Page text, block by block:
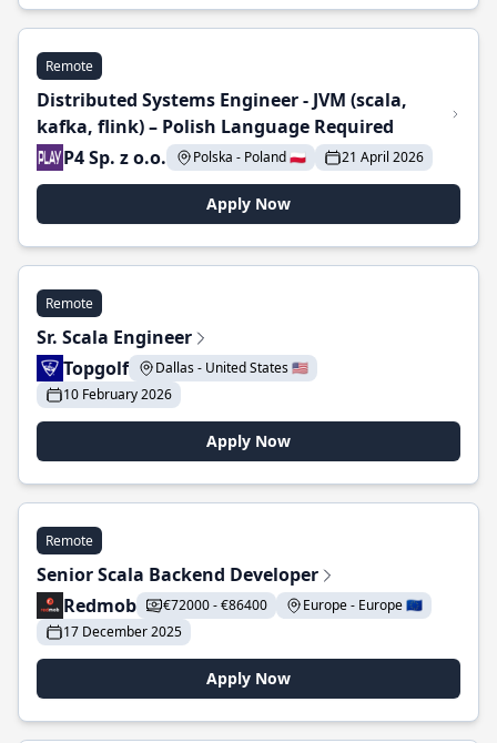
Remote
Distributed Systems Engineer - JVM (scala,
kafka, flink) – Polish Language Required
P4 Sp. z o.o.
Polska - Poland 🇵🇱 21 April 2026
Apply Now
Remote
Sr. Scala Engineer
Topgolf
Dallas - United States 🇺🇸
10 February 2026
Apply Now
Remote
Senior Scala Backend Developer
Redmob
€72000 - €86400
Europe - Europe 🇪🇺
17 December 2025
Apply Now